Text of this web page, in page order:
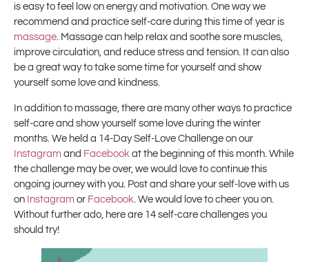
is easy to feel low on energy and motivation. One way we
recommend and practice self-care during this time of year is
massage. Massage can help relax and soothe sore muscles,
improve circulation, and reduce stress and tension. It can also
be a great way to take some time for yourself and show
yourself some love and kindness.
In addition to massage, there are many other ways to practice
self-care and show yourself some love during the winter
months. We held a 14-Day Self-Love Challenge on our
Instagram and Facebook at the beginning of this month. While
the challenge may be over, we would love to continue this
ongoing journey with you. Post and share your self-love with us
on Instagram or Facebook . We would love to cheer you on.
Without further ado, here are 14 self-care challenges you
should try!